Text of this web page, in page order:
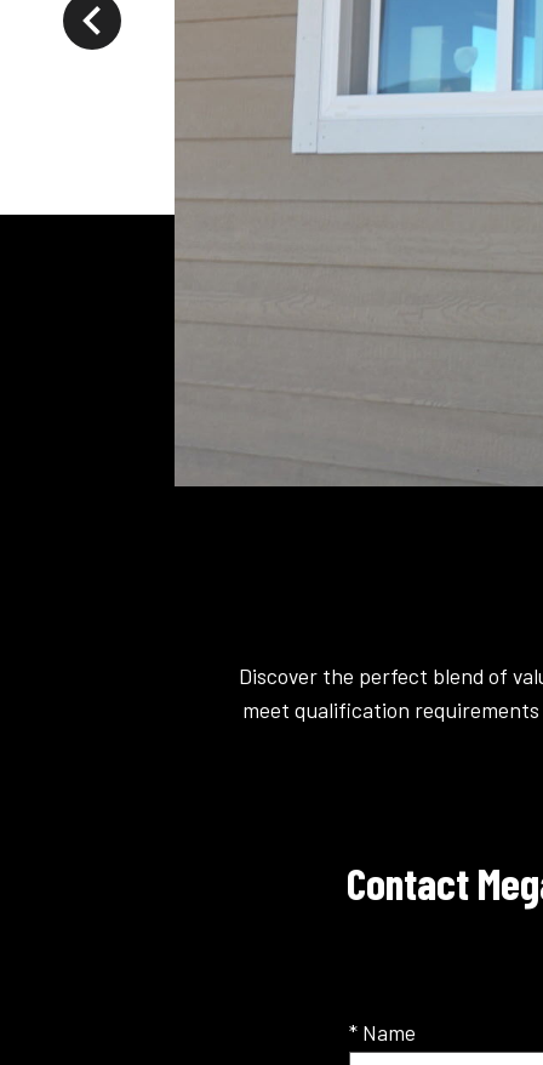
Discover the perfect blend of
meet qualification requirements
Contact
* Name